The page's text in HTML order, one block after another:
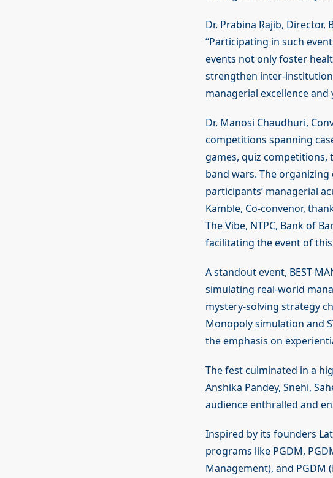
Dr. Prabina Rajib,
“Participating in such
events not only foster
strengthen inter-
managerial excellence
Dr. Manosi Chaudhuri,
competitions spanning
games, quiz
band wars. The
participants’ managerial
Kamble, Co-convenor,
The Vibe, NTPC, Bank of
facilitating the event of
A standout event, BEST
simulating real-world
mystery-solving strategy
Monopoly simulation and
the emphasis on
The fest culminated in a
Anshika Pandey, Snehi,
audience enthralled and
Inspired by its founders
programs like PGDM,
Management), and PGDM